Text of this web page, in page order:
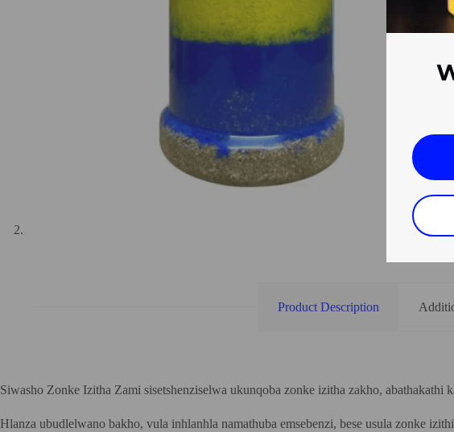
Product Description
Siwasho Zonke Izitha Zami sisetshenziselwa ukunqoba zonke izitha zakho,
Hlanza ubudlelwano bakho, vula inhlanhla namathuba emsebenzi, bese usula zonke